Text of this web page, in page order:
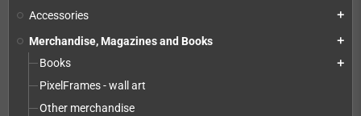
Accessories add
Merchandise, Magazines and Books add
Books add
PixelFrames - wall art
Other merchandise